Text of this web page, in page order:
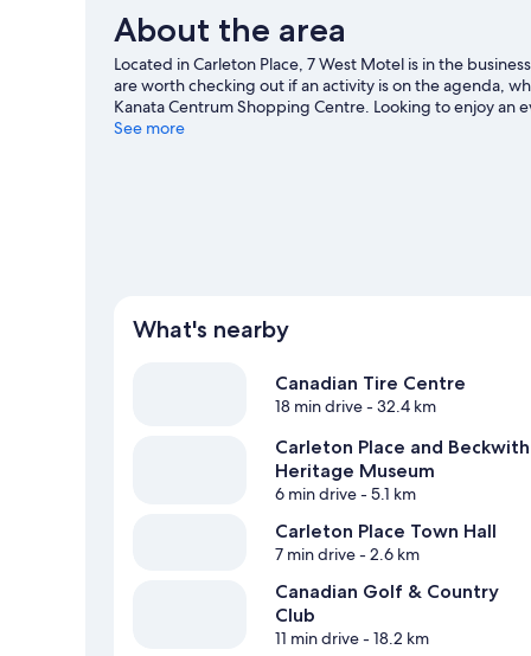
About the area
Located in Carleton Place, 7 West Motel is in the
are worth checking out if an activity is on the agenda,
Kanata Centrum Shopping Centre. Looking to enjoy an
Tire Centre or Bell Sensplex.
See more
What's nearby
Canadian Tire Centre
18 min drive- 32.4 km
Carleton Place and Beckwith
Heritage Museum
6 min drive- 5.1 km
Carleton Place Town Hall
7 min drive- 2.6 km
Canadian Golf & Country
Club
11 min drive- 18.2 km